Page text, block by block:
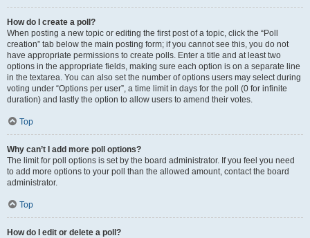
How do I create a poll?
When posting a new topic or editing the first post of a topic, click the “Poll
creation” tab below the main posting form; if you cannot see this, you do not
have appropriate permissions to create polls. Enter a title and at least two
options in the appropriate fields, making sure each option is on a separate line
in the textarea. You can also set the number of options users may select during
voting under “Options per user”, a time limit in days for the poll (0 for infinite
duration) and lastly the option to allow users to amend their votes.
Top
Why can’t I add more poll options?
The limit for poll options is set by the board administrator. If you feel you need
to add more options to your poll than the allowed amount, contact the board
administrator.
Top
How do I edit or delete a poll?